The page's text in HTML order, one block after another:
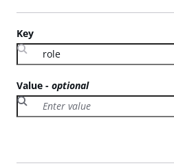
Key
Value - optional